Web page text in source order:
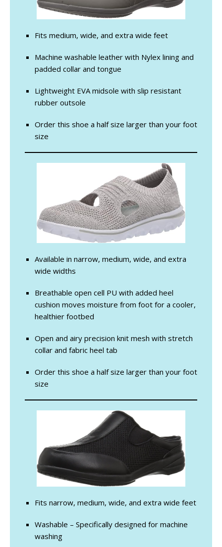
Fits medium, wide, and extra wide feet
Machine washable leather with Nylex lining and
padded collar and tongue
Lightweight EVA midsole with slip resistant
rubber outsole
Order this shoe a half size larger than your foot
size
Available in narrow, medium, wide, and extra
wide widths
Breathable open cell PU with added heel
cushion moves moisture from foot for a cooler,
healthier footbed
Open and airy precision knit mesh with stretch
collar and fabric heel tab
Order this shoe a half size larger than your foot
size
Fits narrow, medium, wide, and extra wide feet
Washable – Specifically designed for machine
washing